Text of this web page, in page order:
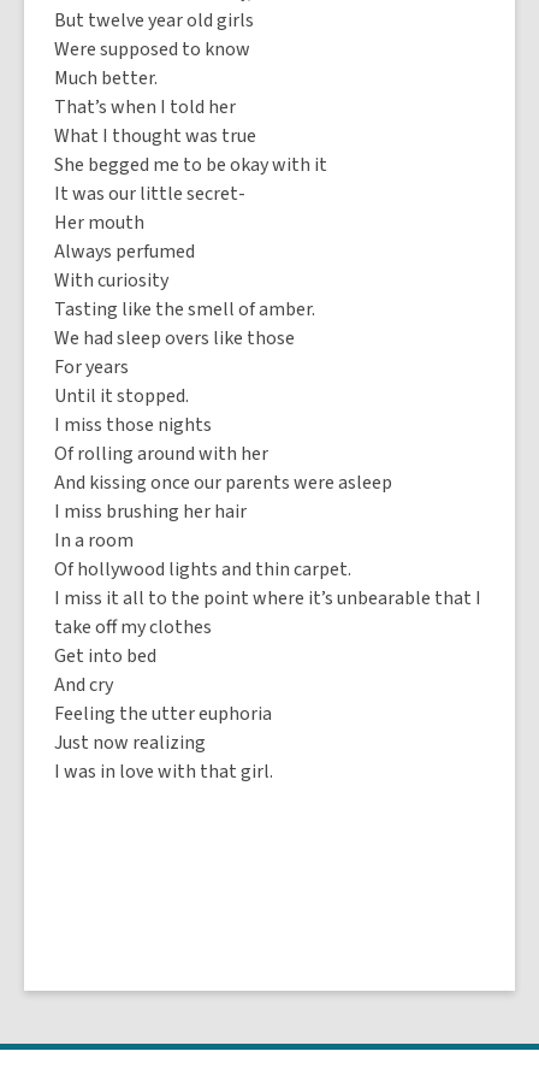
But twelve year old girls
Were supposed to know
Much better.
That’s when I told her
What I thought was true
She begged me to be okay with it
It was our little secret-
Her mouth
Always perfumed
With curiosity
Tasting like the smell of amber.
We had sleep overs like those
For years
Until it stopped.
I miss those nights
Of rolling around with her
And kissing once our parents were asleep
I miss brushing her hair
In a room
Of hollywood lights and thin carpet.
I miss it all to the point where it’s unbearable that I
take off my clothes
Get into bed
And cry
Feeling the utter euphoria
Just now realizing
I was in love with that girl.